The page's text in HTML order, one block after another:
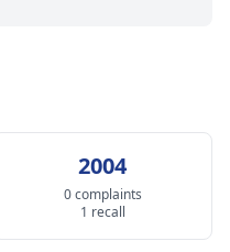
2004
0 complaints
1 recall